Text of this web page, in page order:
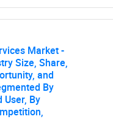
SEARCH
you
Market -
Size, Share,
and
By
User, By